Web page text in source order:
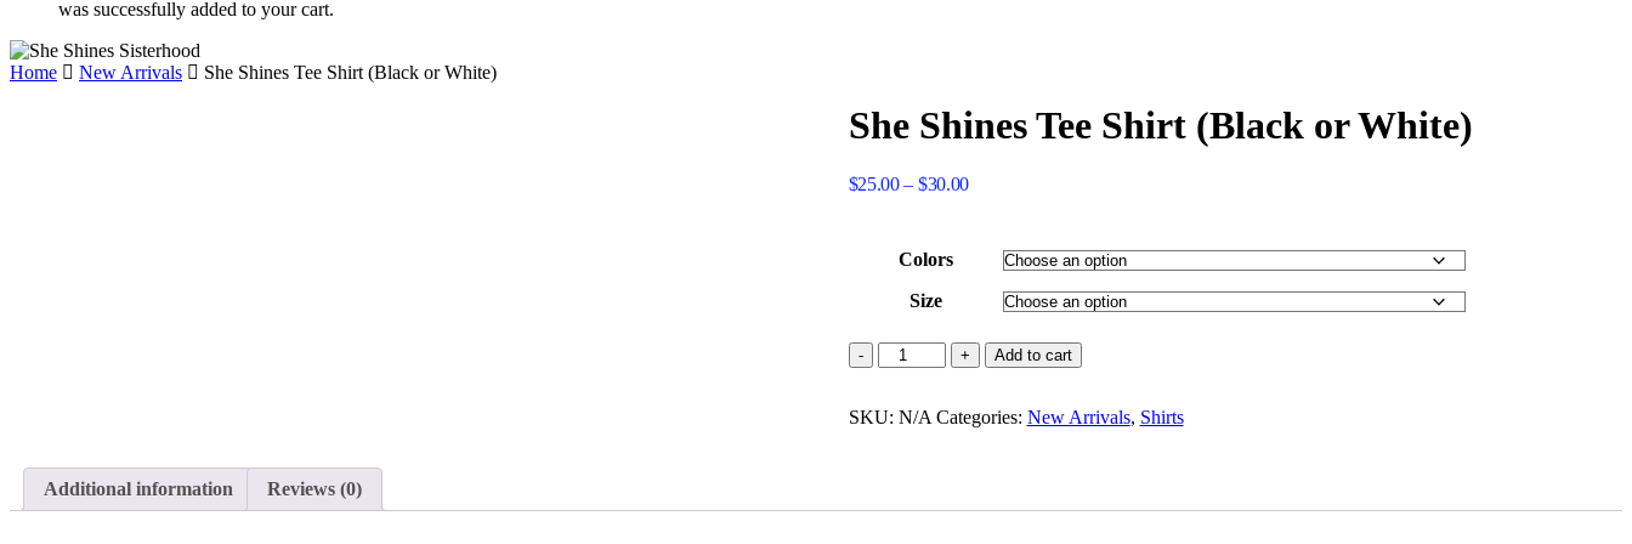
was successfully added to your cart.
Home New Arrivals She Shines Tee Shirt (Black or White)
She Shines Tee Shirt (Black or White)
$25.00 – $30.00Price
through
$30.00
Colors
Size
She
Shines
Shirt
quantity
Add to cart
SKU: N/A Categories: New Arrivals, Shirts
Additional information Reviews (0)